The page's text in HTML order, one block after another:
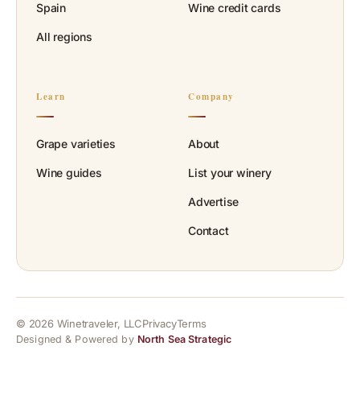
Spain
All regions
Wine credit cards
Learn
Grape varieties
Wine guides
Company
About
List your winery
Advertise
Contact
© 2026 Winetraveler, LLCPrivacyTerms
Designed & Powered by North Sea Strategic